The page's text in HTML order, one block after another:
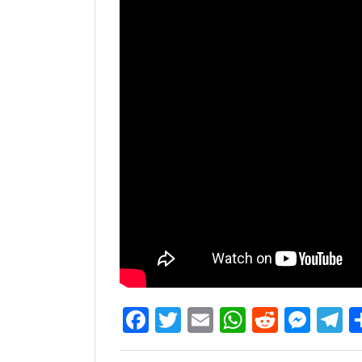
Facebook
Twitter
Email Reddit